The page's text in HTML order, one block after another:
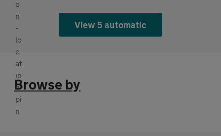
View 5 automatic
Browse by